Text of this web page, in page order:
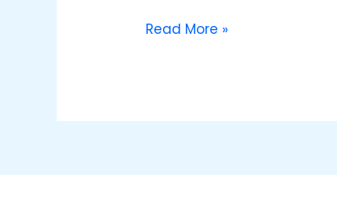
Repair
Read More »